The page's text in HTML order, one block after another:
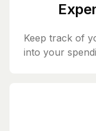
Keep track of
into your